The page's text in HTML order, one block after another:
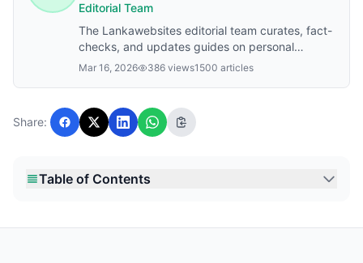
Editorial Team
The Lankawebsites editorial team curates, fact-
checks, and updates guides on personal
finance, property, health, immigration, legal,
with AI assistance and reviewed by the editorial
team before publication.
Mar 16, 2026 386 views1500 articles
Share:
Table of Contents